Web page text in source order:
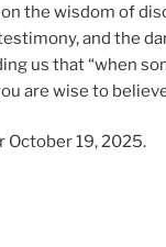
the wisdom of
and the
us that “when
are wise to
October 19, 2025.